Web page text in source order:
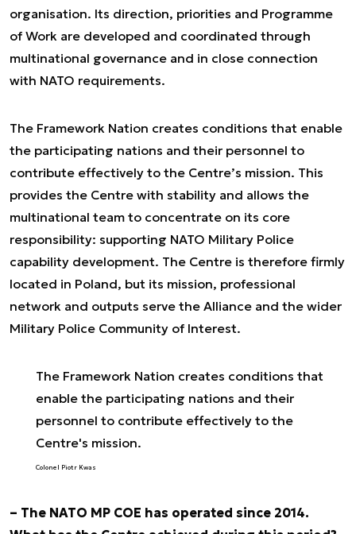
organisation. Its direction, priorities and Programme
of Work are developed and coordinated through
multinational governance and in close connection
with NATO requirements.
The Framework Nation creates conditions that enable
the participating nations and their personnel to
contribute effectively to the Centre’s mission. This
provides the Centre with stability and allows the
multinational team to concentrate on its core
responsibility: supporting NATO Military Police
capability development. The Centre is therefore firmly
located in Poland, but its mission, professional
network and outputs serve the Alliance and the wider
Military Police Community of Interest.
The Framework Nation creates conditions that
enable the participating nations and their
personnel to contribute effectively to the
Centre's mission.
Colonel Piotr Kwas
– The NATO MP COE has operated since 2014.